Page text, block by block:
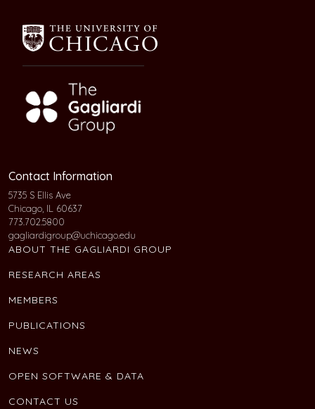
Contact Information
5735 S Ellis Ave
Chicago, IL 60637
773.702.5800
gagliardigroup@uchicago.edu
ABOUT THE GAGLIARDI GROUP
RESEARCH AREAS
MEMBERS
PUBLICATIONS
NEWS
OPEN SOFTWARE & DATA
CONTACT US